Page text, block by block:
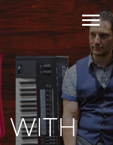
WITH